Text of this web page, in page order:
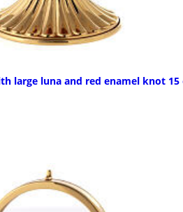
large luna and red enamel knot 15